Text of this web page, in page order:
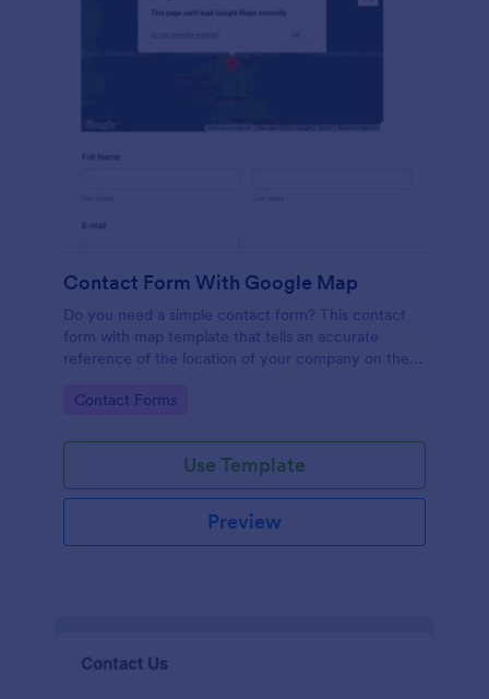
Contact Form With Google Map
Do you need a simple contact form? This contact
form with map template that tells an accurate
reference of the location of your company on the
name, email, message fields.
Go to Category:
Contact Forms
Use Template
Preview